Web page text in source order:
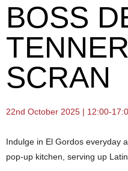
BOSS
SCRAN
22nd October 2025 | 12:00-
Indulge in El Gordos everyday
pop-up kitchen, serving up